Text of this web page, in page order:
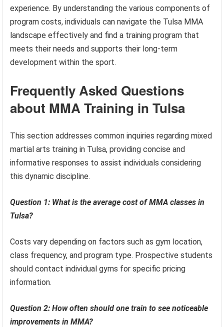
experience. By understanding the various components of
program costs, individuals can navigate the Tulsa MMA
landscape effectively and find a training program that
meets their needs and supports their long-term
development within the sport.
Frequently Asked Questions
about MMA Training in Tulsa
This section addresses common inquiries regarding mixed
martial arts training in Tulsa, providing concise and
informative responses to assist individuals considering
this dynamic discipline.
Question 1: What is the average cost of MMA classes in
Tulsa?
Costs vary depending on factors such as gym location,
class frequency, and program type. Prospective students
should contact individual gyms for specific pricing
information.
Question 2: How often should one train to see noticeable
improvements in MMA?